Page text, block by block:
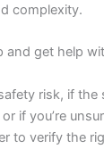
complexity.
and get help
risk, if the
if you’re
to verify the